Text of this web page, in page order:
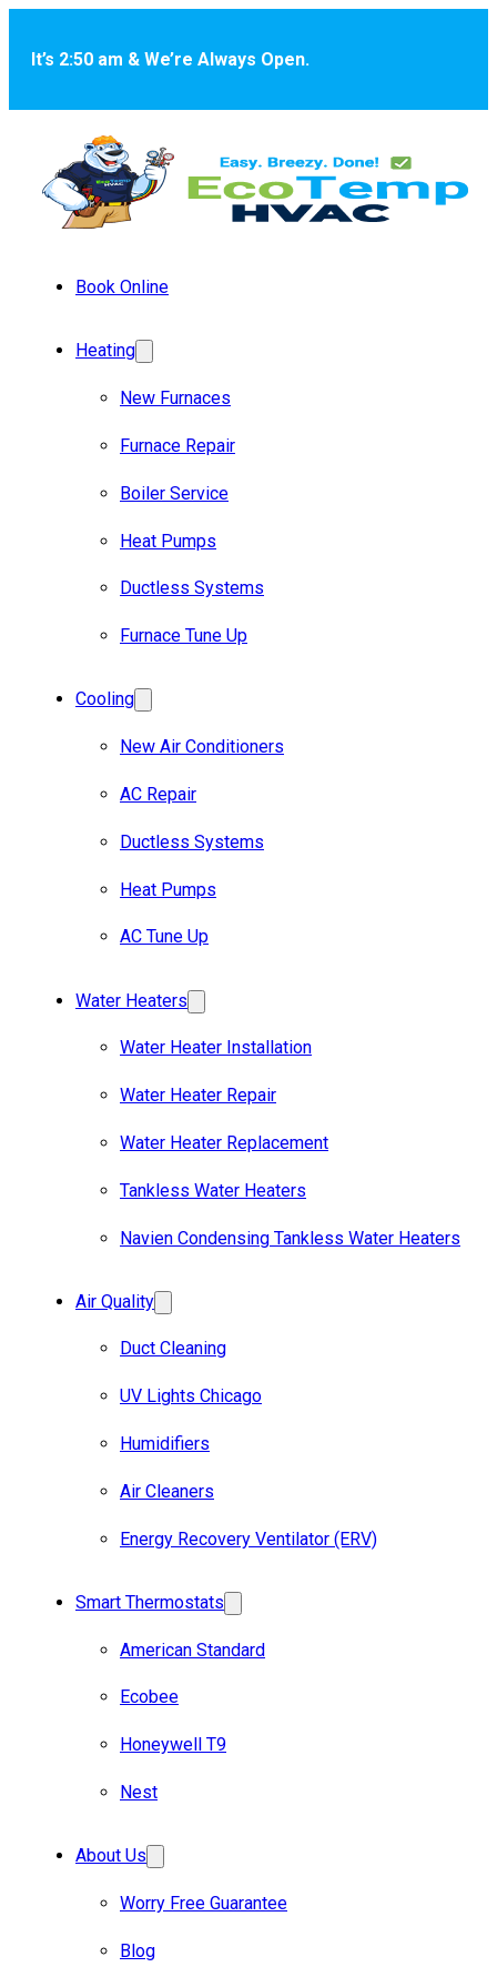
It’s 2:50 am & We’re Always Open.
Book Online
Heating
New Furnaces
Furnace Repair
Boiler Service
Heat Pumps
Ductless Systems
Furnace Tune Up
Cooling
New Air Conditioners
AC Repair
Ductless Systems
Heat Pumps
AC Tune Up
Water Heaters
Water Heater Installation
Water Heater Repair
Water Heater Replacement
Tankless Water Heaters
Navien Condensing Tankless Water Heaters
Air Quality
Duct Cleaning
UV Lights Chicago
Humidifiers
Air Cleaners
Energy Recovery Ventilator (ERV)
Smart Thermostats
American Standard
Ecobee
Honeywell T9
Nest
About Us
Worry Free Guarantee
Blog